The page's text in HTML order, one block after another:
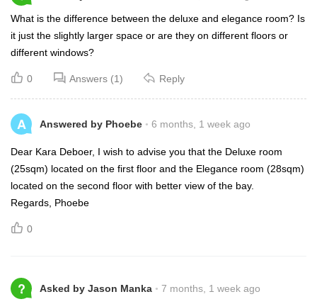
What is the difference between the deluxe and elegance room? Is
it just the slightly larger space or are they on different floors or
different windows?
0 Answers (1) Reply
A Answered by Phoebe 6 months, 1 week ago
Dear Kara Deboer, I wish to advise you that the Deluxe room
(25sqm) located on the first floor and the Elegance room (28sqm)
located on the second floor with better view of the bay.
Regards, Phoebe
0
? Asked by Jason Manka 7 months, 1 week ago